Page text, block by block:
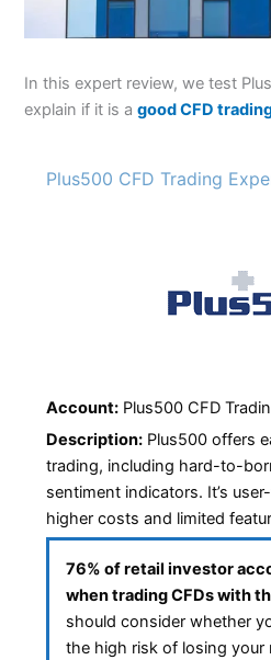
In this expert review, we test
explain if it is agood CFD
Plus500 CFD Trading
Account: Plus500 CFD
Description: Plus500 offers
trading, including hard-to-
sentiment indicators. It’s
higher costs and limited
76% of retail investor
when trading CFDs with
should consider whether
the high risk of losing your